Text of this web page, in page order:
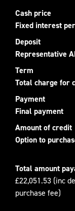
Cash price
Fixed interest
Deposit
Representative
Term
Total charge for
Payment
Final payment
Amount of credit
Option to
Total amount
£22,051.53 (inc
purchase fee)